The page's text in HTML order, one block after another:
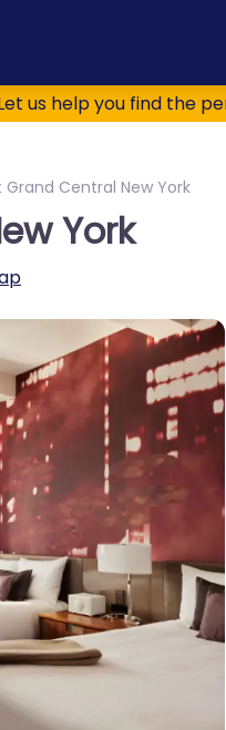
us help you find the
Grand Central New York
York